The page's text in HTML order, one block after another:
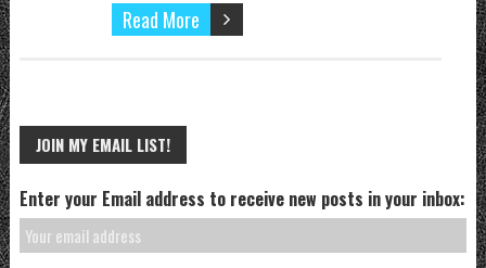
Read More
JOIN MY EMAIL LIST!
Enter your Email address to receive new posts in your inbox: